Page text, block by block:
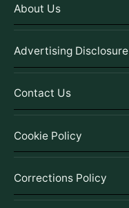
About Us
Advertising Disclosure
Contact Us
Cookie Policy
Corrections Policy